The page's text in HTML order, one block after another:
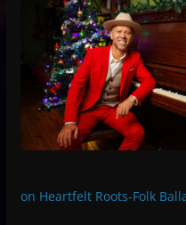
on Heartfelt Roots-Folk